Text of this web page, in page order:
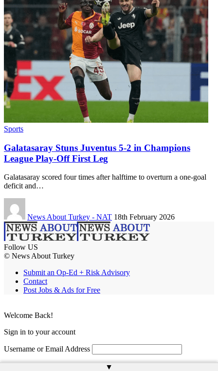
Sports
Galatasaray Stuns Juventus 5-2 in Champions
League Play-Off First Leg
Galatasaray scored four times after halftime to overturn a one-goal
deficit and…
News About Turkey - NAT 18th February 2026
Follow US
© News About Turkey
Submit an Op-Ed + Risk Advisory
Contact
Post Jobs & Ads for Free
▲
Welcome Back!
Sign in to your account
Username or Email Address